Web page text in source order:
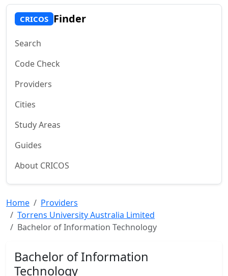
CRICOS Finder
Search
Code Check
Providers
Cities
Study Areas
Guides
About CRICOS
Home
Providers
Torrens University Australia Limited
Bachelor of Information Technology
Bachelor of Information
Technology